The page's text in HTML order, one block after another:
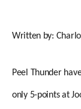
Written by:
Peel Thunder
only 5-points at